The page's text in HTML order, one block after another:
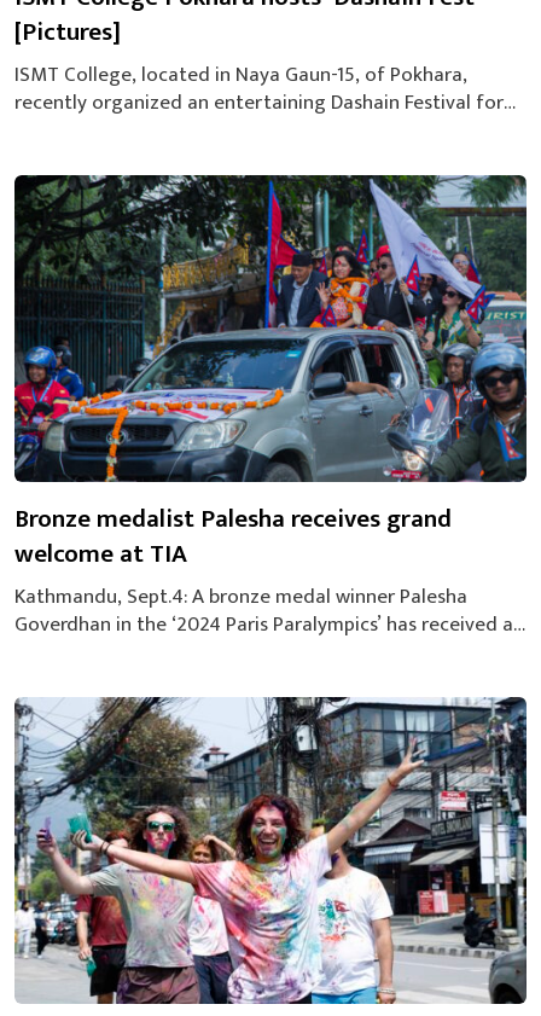
[Pictures]
ISMT College, located in Naya Gaun-15, of Pokhara,
recently organized an entertaining Dashain Festival for
festivals, and provide entertainment for the student
body. The festival featured a special performance by The
Jukebox Band, along with various student...
Bronze medalist Palesha receives grand
welcome at TIA
Kathmandu, Sept.4: A bronze medal winner Palesha
Goverdhan in the ‘2024 Paris Paralympics’ has received a
at the Tribhuvan International Airport on Wednesday
morning. Palesha defeated Serbia’s Marija Micev 15-8 in
the final to clinch the first-ever medal of...